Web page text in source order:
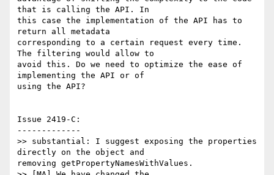
that is calling the API. In
this case the implementation of the API has to
return all metadata
corresponding to a certain request every time.
The filtering would allow to
avoid this. Do we need to optimize the ease of
implementing the API or of
using the API?
Issue 2419-C:
-------------
>> substantial: I suggest exposing the properties
directly on the object and
removing getPropertyNamesWithValues.